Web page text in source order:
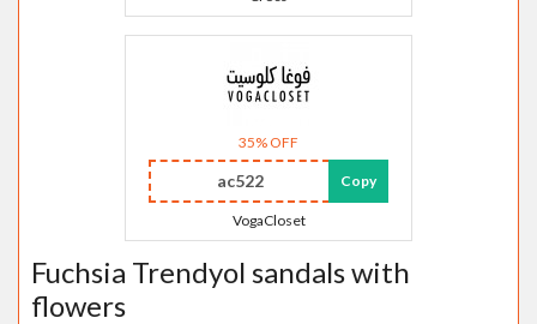
35% OFF
ac522 Copy
VogaCloset
Fuchsia Trendyol sandals with
flowers